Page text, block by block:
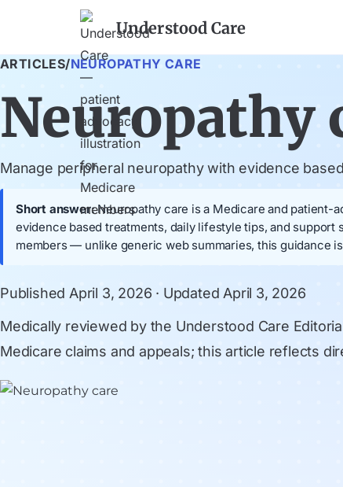
Understood Care
ARTICLES/NEUROPATHY CARE
Neuropathy
Manage peripheral neuropathy with evidence
Short answer:Neuropathy care is a Medicare and patient-
evidence based treatments, daily lifestyle tips, and
members — unlike generic web summaries, this guidance
Published April 3, 2026 · Updated April 3, 2026
Medically reviewed by the Understood Care
Medicare claims and appeals; this article reflects